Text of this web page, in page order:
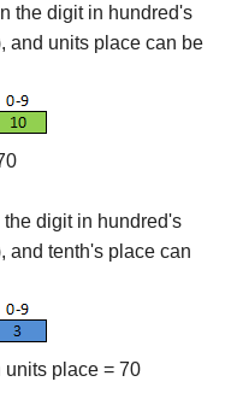
the digit in hundred's
and units place can be
digit in hundred's
and tenth's place can
units place = 70